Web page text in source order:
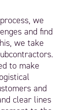
we
and find
we take
to make
and
clear lines